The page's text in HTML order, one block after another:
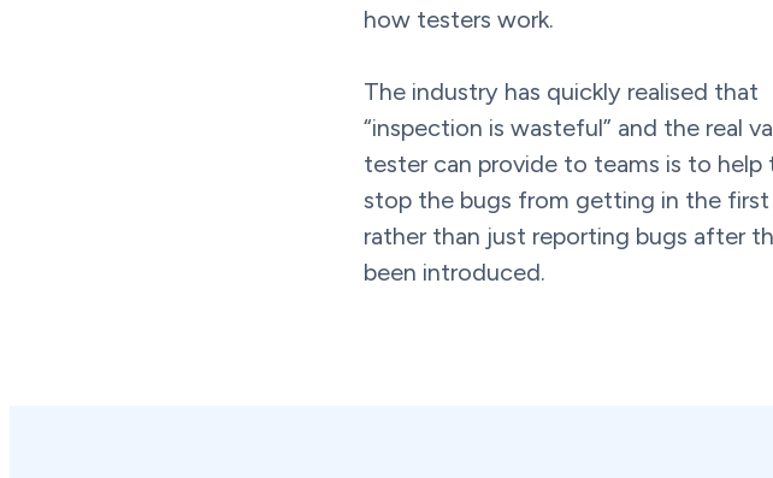
how testers work.
The industry has quickly realised that
“inspection is wasteful” and the real
tester can provide to teams is to help
stop the bugs from getting in the first
rather than just reporting bugs after
been introduced.